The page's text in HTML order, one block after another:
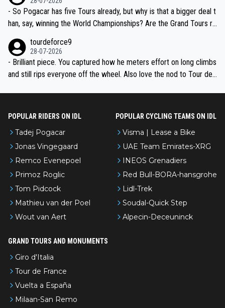
- So Pogacar has five Tours already, but why is that a bigger deal t
han, say, winning the World Championships? Are the Grand Tours ra
tourdeforce9
28-07-2026
- Brilliant piece. You captured how he meters effort on long climbs
and still rips everyone off the wheel. Also love the nod to Tour de
POPULAR RIDERS ON IDL
Tadej Pogacar
Jonas Vingegaard
Remco Evenepoel
Primoz Roglic
Tom Pidcock
Mathieu van der Poel
Wout van Aert
POPULAR CYCLING TEAMS ON IDL
Visma | Lease a Bike
UAE Team Emirates-XRG
INEOS Grenadiers
Red Bull-BORA-hansgrohe
Lidl-Trek
Soudal-Quick Step
Alpecin-Deceuninck
GRAND TOURS AND MONUMENTS
Giro d'Italia
Tour de France
Vuelta a España
Milaan-San Remo